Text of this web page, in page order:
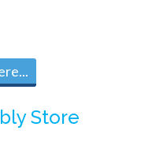
Store